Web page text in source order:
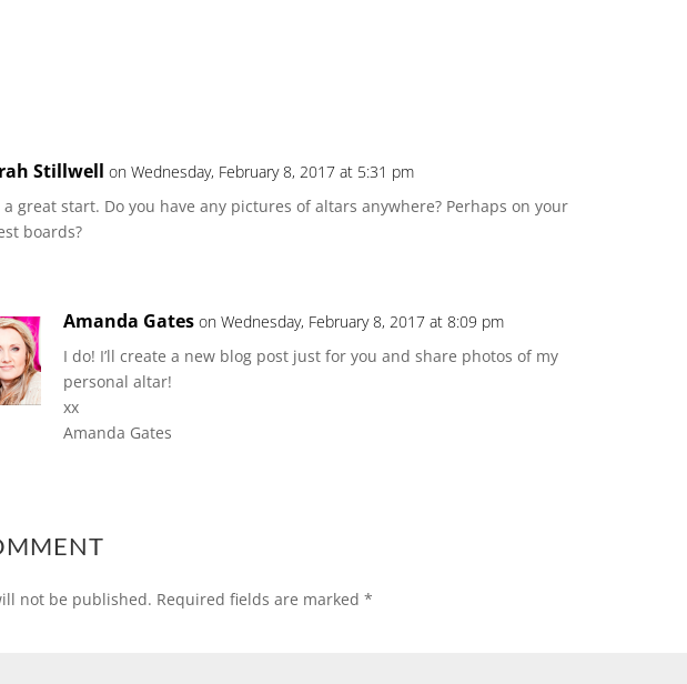
Stillwell on Wednesday, February 8, 2017 at 5:31 pm
a great start. Do you have any pictures of altars anywhere? Perhaps on your
boards?
Amanda Gates on Wednesday, February 8, 2017 at 8:09 pm
I do! I’ll create a new blog post just for you and share photos of my
personal altar!
xx
Amanda Gates
not be published. Required fields are marked*